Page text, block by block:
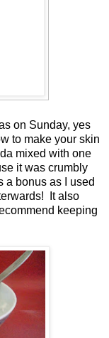
on Sunday, yes
to make your skin
mixed with one
it was crumbly
a bonus as I used
It also
keeping